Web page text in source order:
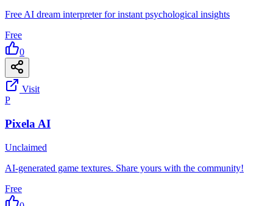
Free AI dream interpreter for instant psychological insights
Free
0
Visit
P
Pixela AI
Unclaimed
AI-generated game textures. Share yours with the community!
Free